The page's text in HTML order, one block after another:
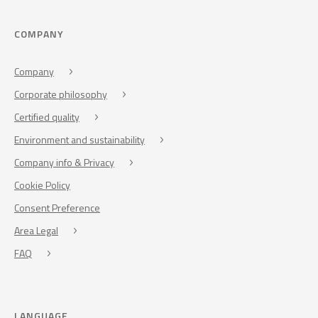
COMPANY
Company
Corporate philosophy
Certified quality
Environment and sustainability
Company info & Privacy
Cookie Policy
Consent Preference
Area Legal
FAQ